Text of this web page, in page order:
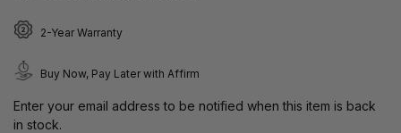
2-Year Warranty
Buy Now, Pay Later with Affirm
Enter your email address to be notified when this item is back
in stock.